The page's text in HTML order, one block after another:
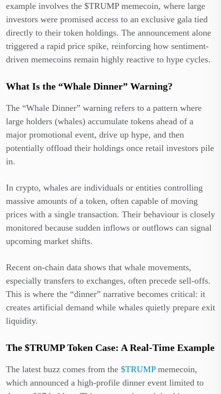
example involves the $TRUMP memecoin, where large
investors were promised access to an exclusive gala tied
directly to their token holdings. The announcement alone
triggered a rapid price spike, reinforcing how sentiment-
driven memecoins remain highly reactive to hype cycles.
What Is the “Whale Dinner” Warning?
The “Whale Dinner” warning refers to a pattern where
large holders (whales) accumulate tokens ahead of a
major promotional event, drive up hype, and then
potentially offload their holdings once retail investors pile
in.
In crypto, whales are individuals or entities controlling
massive amounts of a token, often capable of moving
prices with a single transaction. Their behaviour is closely
monitored because sudden inflows or outflows can signal
upcoming market shifts.
Recent on-chain data shows that whale movements,
especially transfers to exchanges, often precede sell-offs.
This is where the “dinner” narrative becomes critical: it
creates artificial demand while whales quietly prepare exit
liquidity.
The $TRUMP Token Case: A Real-Time Example
The latest buzz comes from the $TRUMPmemecoin,
which announced a high-profile dinner event limited to